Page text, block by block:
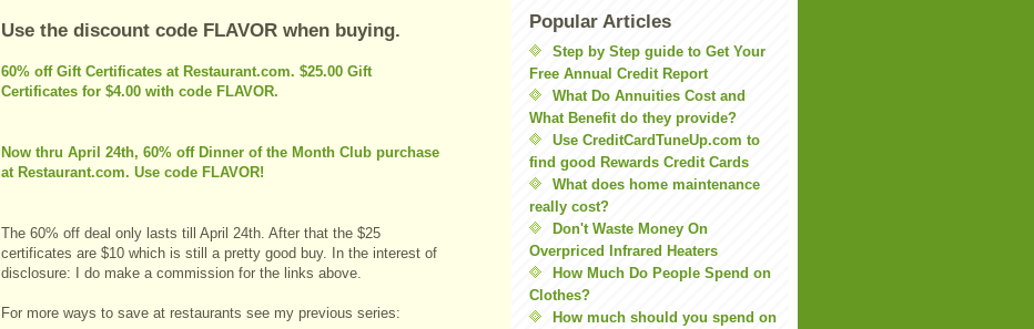
Use the discount code FLAVOR when buying.
60% off Gift Certificates at Restaurant.com. $25.00 Gift
Certificates for $4.00 with code FLAVOR.
Now thru April 24th, 60% off Dinner of the Month Club purchase
at Restaurant.com. Use code FLAVOR!
The 60% off deal only lasts till April 24th. After that the $25
certificates are $10 which is still a pretty good buy. In the interest of
disclosure: I do make a commission for the links above.
For more ways to save at restaurants see my previous series:
Popular Articles
Step by Step guide to Get Your
Free Annual Credit Report
What Do Annuities Cost and
What Benefit do they provide?
Use CreditCardTuneUp.com to
find good Rewards Credit Cards
What does home maintenance
really cost?
Don't Waste Money On
Overpriced Infrared Heaters
How Much Do People Spend on
Clothes?
How much should you spend on